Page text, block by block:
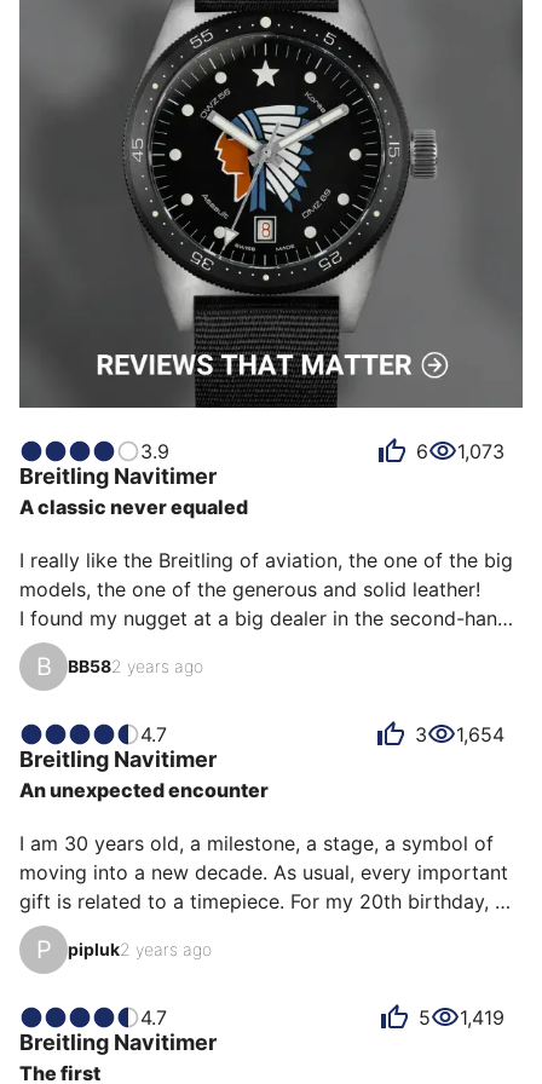
3.9 6 1,073
Breitling Navitimer
A classic never equaled
I really like the Breitling of aviation, the one of the big
models, the one of the generous and solid leather!
I found my nugget at a big dealer in the second-hand,
a model of 2015, coming from the United Kingdom,
you have to bring the watch from there but too bad! It
So I try it on the capital, a treat.
The details are crazy, the tip of the red second hand,
the logo of the brand opposite the second hand, the
chronos when…
B BB582 years ago
4.7 3 1,654
Breitling Navitimer
An unexpected encounter
I am 30 years old, a milestone, a stage, a symbol of
moving into a new decade. As usual, every important
gift is related to a timepiece. For my 20th birthday,
the Speedmaster seemed obvious to me as I had seen
this watch on the wrists of my childhood heroes. For
model was unanimous in my mind, Cartier Santos,
Reverso, Black Bay...
Months go by and still no internal consensus, at the
P pipluk2 years ago
4.7 5 1,419
Breitling Navitimer
The first